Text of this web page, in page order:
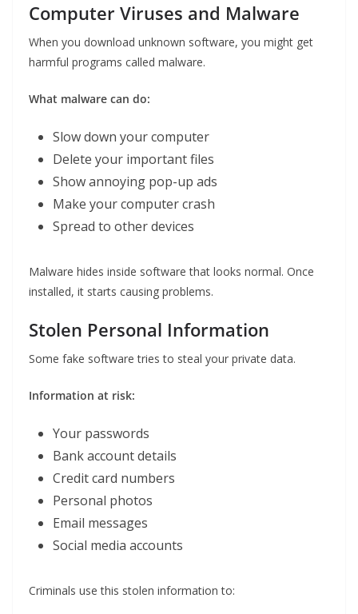
Computer Viruses and Malware
When you download unknown software, you might get
harmful programs called malware.
What malware can do:
Slow down your computer
Delete your important files
Show annoying pop-up ads
Make your computer crash
Spread to other devices
Malware hides inside software that looks normal. Once
installed, it starts causing problems.
Stolen Personal Information
Some fake software tries to steal your private data.
Information at risk:
Your passwords
Bank account details
Credit card numbers
Personal photos
Email messages
Social media accounts
Criminals use this stolen information to: